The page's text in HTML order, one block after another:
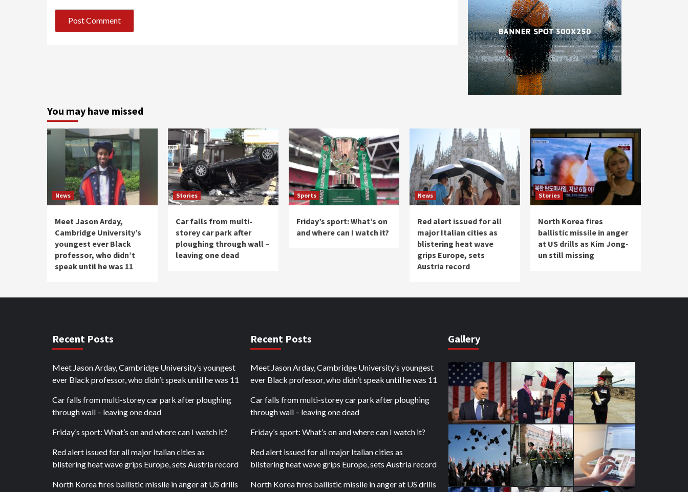
You may have missed
News
Meet Jason Arday,
Cambridge University’s
youngest ever Black
professor, who didn’t
speak until he was 11
Stories
Car falls from multi-
storey car park after
ploughing through wall –
leaving one dead
Sports
Friday’s sport: What’s on
and where can I watch it?
News
Red alert issued for all
major Italian cities as
blistering heat wave
grips Europe, sets
Austria record
Stories
North Korea fires
ballistic missile in anger
at US drills as Kim Jong-
un still missing
Recent Posts
Meet Jason Arday, Cambridge University’s youngest
ever Black professor, who didn’t speak until he was 11
Car falls from multi-storey car park after ploughing
through wall – leaving one dead
Friday’s sport: What’s on and where can I watch it?
Red alert issued for all major Italian cities as
blistering heat wave grips Europe, sets Austria record
North Korea fires ballistic missile in anger at US drills
Recent Posts
Meet Jason Arday, Cambridge University’s youngest
ever Black professor, who didn’t speak until he was 11
Car falls from multi-storey car park after ploughing
through wall – leaving one dead
Friday’s sport: What’s on and where can I watch it?
Red alert issued for all major Italian cities as
blistering heat wave grips Europe, sets Austria record
North Korea fires ballistic missile in anger at US drills
Gallery